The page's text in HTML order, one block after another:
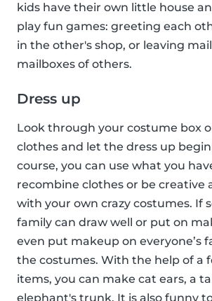
kids have their own little house
play fun games: greeting each
in the other's shop, or leaving
mailboxes of others.
Dress up
Look through your costume box
clothes and let the dress up
course, you can use what you
recombine clothes or be creative
with your own crazy costumes. If
family can draw well or put on
even put makeup on everyone’s
the costumes. With the help of a
items, you can make cat ears, a
elephant's trunk. It is also funny